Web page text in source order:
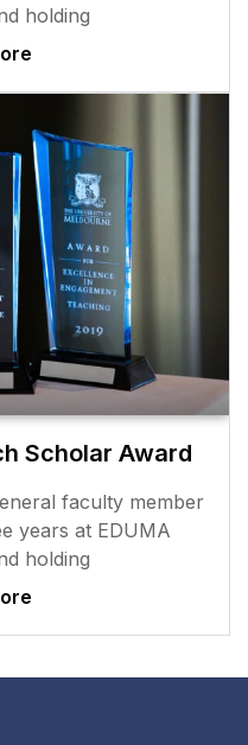
Mid-Career
This award recognizes a
with a minimum of